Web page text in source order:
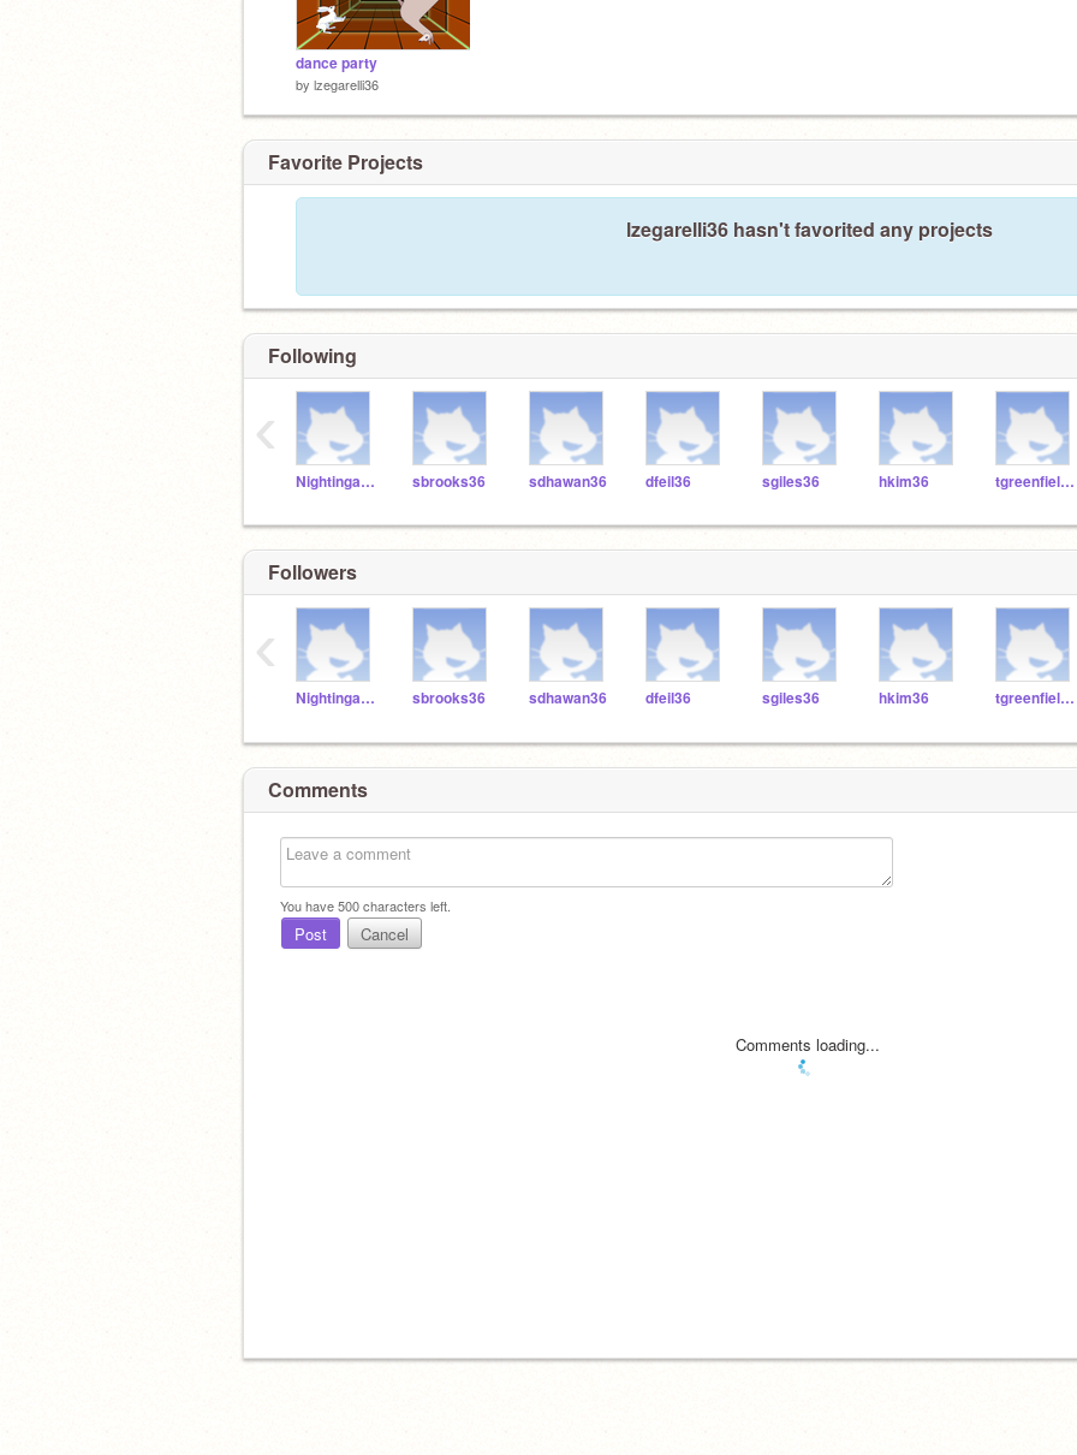
dance party
by lzegarelli36
Favorite Projects
lzegarelli36 hasn't favorited any projects
Following
NightingaleBrosen sbrooks36 sdhawan36 dfeil36 sgiles36 hkim36 tgreenfield36
‹
Followers
NightingaleBrosen sbrooks36 sdhawan36 dfeil36 sgiles36 hkim36 tgreenfield36
‹
Comments
You have500characters left.
Post Cancel
Comments loading...